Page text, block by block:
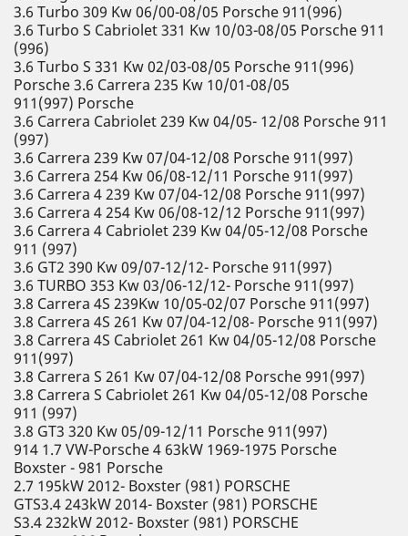
3.6 Turbo 309 Kw 06/00-08/05 Porsche 911(996)
3.6 Turbo S Cabriolet 331 Kw 10/03-08/05 Porsche 911
(996)
3.6 Turbo S 331 Kw 02/03-08/05 Porsche 911(996)
Porsche 3.6 Carrera 235 Kw 10/01-08/05
911(997) Porsche
3.6 Carrera Cabriolet 239 Kw 04/05- 12/08 Porsche 911
(997)
3.6 Carrera 239 Kw 07/04-12/08 Porsche 911(997)
3.6 Carrera 254 Kw 06/08-12/11 Porsche 911(997)
3.6 Carrera 4 239 Kw 07/04-12/08 Porsche 911(997)
3.6 Carrera 4 254 Kw 06/08-12/12 Porsche 911(997)
3.6 Carrera 4 Cabriolet 239 Kw 04/05-12/08 Porsche
911 (997)
3.6 GT2 390 Kw 09/07-12/12- Porsche 911(997)
3.6 TURBO 353 Kw 03/06-12/12- Porsche 911(997)
3.8 Carrera 4S 239Kw 10/05-02/07 Porsche 911(997)
3.8 Carrera 4S 261 Kw 07/04-12/08- Porsche 911(997)
3.8 Carrera 4S Cabriolet 261 Kw 04/05-12/08 Porsche
911(997)
3.8 Carrera S 261 Kw 07/04-12/08 Porsche 991(997)
3.8 Carrera S Cabriolet 261 Kw 04/05-12/08 Porsche
911 (997)
3.8 GT3 320 Kw 05/09-12/11 Porsche 911(997)
914 1.7 VW-Porsche 4 63kW 1969-1975 Porsche
Boxster - 981 Porsche
2.7 195kW 2012- Boxster (981) PORSCHE
GTS3.4 243kW 2014- Boxster (981) PORSCHE
S3.4 232kW 2012- Boxster (981) PORSCHE